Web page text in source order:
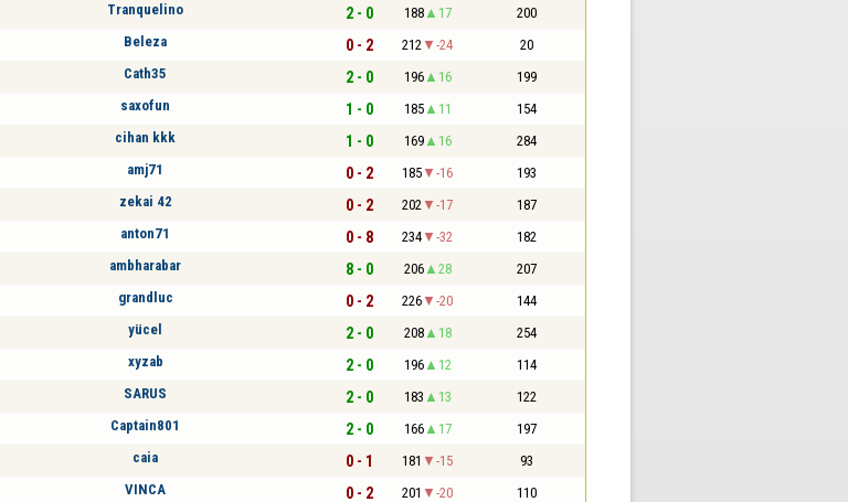
Tranquelino 2 - 0 188 17 200
Beleza 0 - 2 212 -24 20
Cath35 2 - 0 196 16 199
saxofun 1 - 0 185 11 154
cihan kkk 1 - 0 169 16 284
amj71 0 - 2 185 -16 193
zekai 42 0 - 2 202 -17 187
anton71 0 - 8 234 -32 182
ambharabar 8 - 0 206 28 207
grandluc 0 - 2 226 -20 144
yücel 2 - 0 208 18 254
xyzab 2 - 0 196 12 114
SARUS 2 - 0 183 13 122
Captain801 2 - 0 166 17 197
caia 0 - 1 181 -15 93
VINCA 0 - 2 201 -20 110